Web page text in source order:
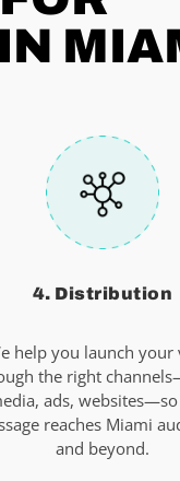
4. Distribution
help you launch your
the right
ads,
reaches Miami
and beyond.